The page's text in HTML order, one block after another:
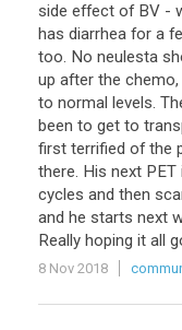
side effect of BV -
has diarrhea for a
too. No neulesta
up after the
to normal levels.
been to get to
first terrified of the
there. His next
cycles and then
and he starts next
Really hoping it all
8 Nov 2018